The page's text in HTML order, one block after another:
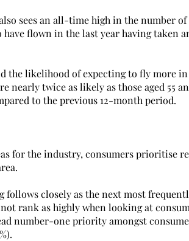
sees an all-time high in the number
flown in the last year having taken
the likelihood of expecting to fly more in
nearly twice as likely as those aged 55
to the previous 12-month period.
for the industry, consumers prioritise
closely as the next most
rank as highly when looking at
number-one priority amongst